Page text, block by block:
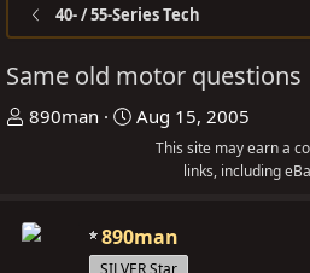
40- / 55-Series Tech
Same old motor questions
T
a
890man
S
t
d
Aug 15, 2005
This site may earn a
links, including
890man
SILVER Star